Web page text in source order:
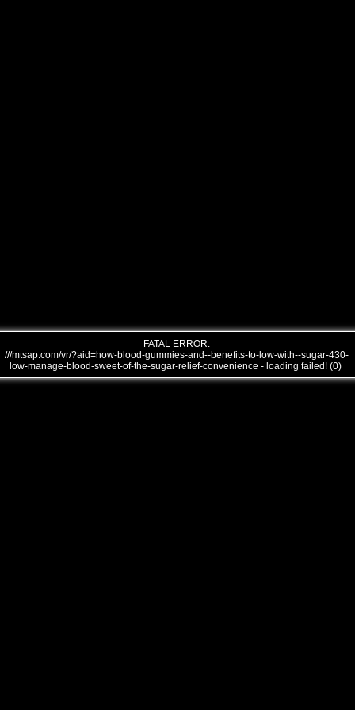
FATAL ERROR:
///mtsap.com/vr/?aid=how-blood-gummies-and--benefits-to-low-with--sugar-430-
low-manage-blood-sweet-of-the-sugar-relief-convenience - loading failed! (0)